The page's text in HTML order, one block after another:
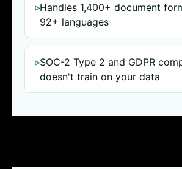
Handles 1,400+ document
92+ languages
SOC-2 Type 2 and GDPR
doesn't train on your data